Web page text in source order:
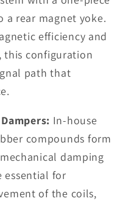
rear magnet yoke.
efficiency and
this configuration
path that
In-house
compounds form
damping
essential for
of the coils,